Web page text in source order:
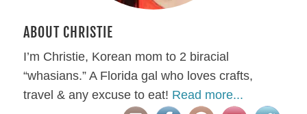
ABOUT CHRISTIE
I’m Christie, Korean mom to 2 biracial
“whasians.” A Florida gal who loves crafts,
travel & any excuse to eat! Read more...